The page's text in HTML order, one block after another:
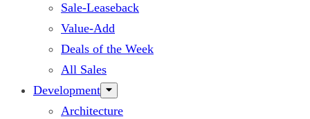
Sale-Leaseback
Value-Add
Deals of the Week
All Sales
Development
Architecture